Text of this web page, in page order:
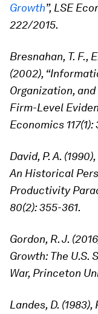
Growth”, LSE
222/2015.
Bresnahan, T. F.,
(2002),
Organization,
Firm-Level
Economics 117(1):
David, P. A.
An Historical
Productivity
80(2): 355-361.
Gordon, R. J.
Growth: The U.S.
War, Princeton
Landes, D.